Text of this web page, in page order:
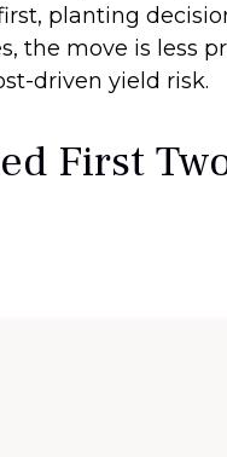
planting
the move is less
driven yield risk.
First